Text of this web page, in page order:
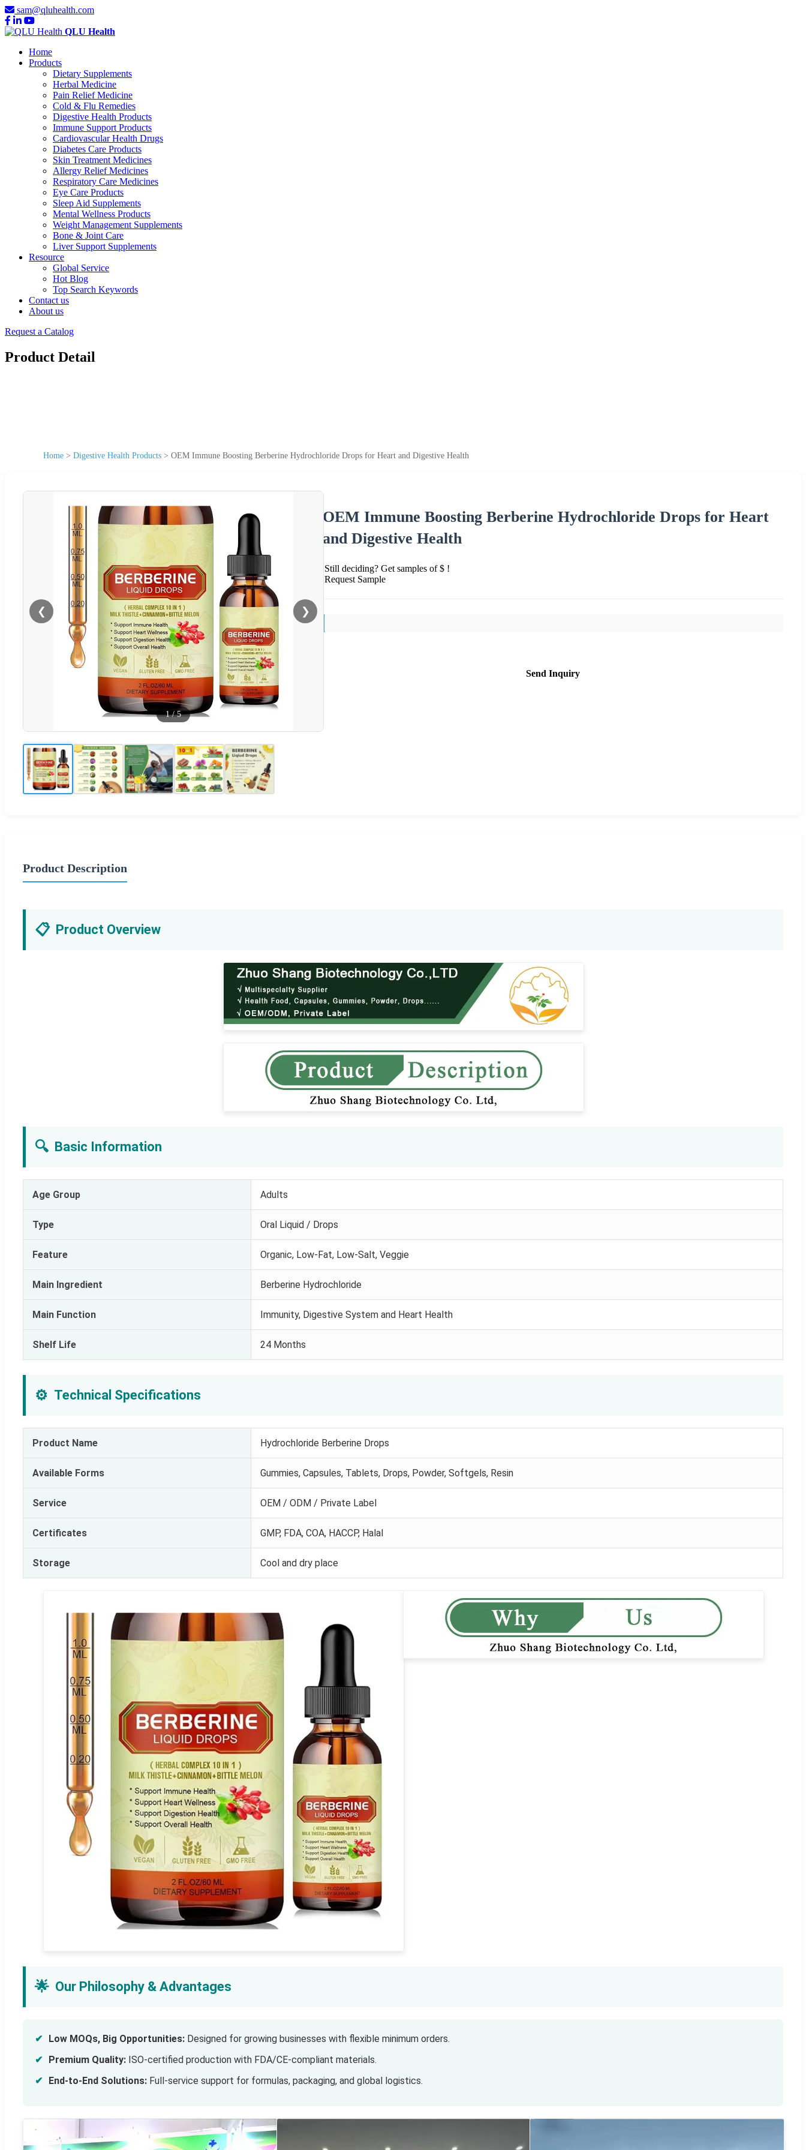
sam@qluhealth.com
QLU Health
Home
Products
Dietary Supplements
Herbal Medicine
Pain Relief Medicine
Cold & Flu Remedies
Digestive Health Products
Immune Support Products
Cardiovascular Health Drugs
Diabetes Care Products
Skin Treatment Medicines
Allergy Relief Medicines
Respiratory Care Medicines
Eye Care Products
Sleep Aid Supplements
Mental Wellness Products
Weight Management Supplements
Bone & Joint Care
Liver Support Supplements
Resource
Global Service
Hot Blog
Top Search Keywords
Contact us
About us
Request a Catalog
Product Detail
Home > Digestive Health Products > OEM Immune Boosting Berberine Hydrochloride Drops for Heart and Digestive Health
❮ ❯
1/5
OEM Immune Boosting Berberine Hydrochloride Drops for Heart
and Digestive Health
Still deciding? Get samples of $ !
Request Sample
Send Inquiry
Product Description
📋 Product Overview
🔍 Basic Information
Age Group Adults
Type Oral Liquid / Drops
Feature Organic, Low-Fat, Low-Salt, Veggie
Main Ingredient Berberine Hydrochloride
Main Function Immunity, Digestive System and Heart Health
Shelf Life 24 Months
⚙️ Technical Specifications
Product Name Hydrochloride Berberine Drops
Available Forms Gummies, Capsules, Tablets, Drops, Powder, Softgels, Resin
Service OEM / ODM / Private Label
Certificates GMP, FDA, COA, HACCP, Halal
Storage Cool and dry place
🌟 Our Philosophy & Advantages
✔ Low MOQs, Big Opportunities: Designed for growing businesses with flexible minimum orders.
✔
Premium Quality: ISO-certified production with FDA/CE-compliant materials.
✔
End-to-End Solutions: Full-service support for formulas, packaging, and global logistics.